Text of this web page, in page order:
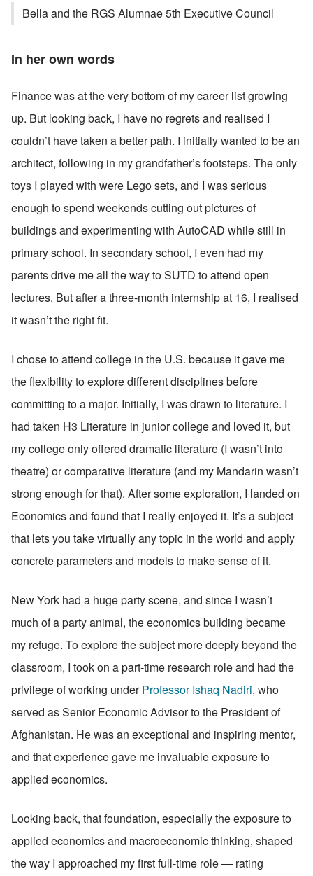
Bella and the RGS Alumnae 5th Executive Council
In her own words
Finance was at the very bottom of my career list growing
up. But looking back, I have no regrets and realised I
couldn’t have taken a better path. I initially wanted to be an
architect, following in my grandfather’s footsteps. The only
toys I played with were Lego sets, and I was serious
enough to spend weekends cutting out pictures of
buildings and experimenting with AutoCAD while still in
primary school. In secondary school, I even had my
parents drive me all the way to SUTD to attend open
lectures. But after a three-month internship at 16, I realised
it wasn’t the right fit.
I chose to attend college in the U.S. because it gave me
the flexibility to explore different disciplines before
committing to a major. Initially, I was drawn to literature. I
had taken H3 Literature in junior college and loved it, but
my college only offered dramatic literature (I wasn’t into
theatre) or comparative literature (and my Mandarin wasn’t
strong enough for that). After some exploration, I landed on
Economics and found that I really enjoyed it. It’s a subject
that lets you take virtually any topic in the world and apply
concrete parameters and models to make sense of it.
New York had a huge party scene, and since I wasn’t
much of a party animal, the economics building became
my refuge. To explore the subject more deeply beyond the
classroom, I took on a part-time research role and had the
privilege of working under Professor Ishaq Nadiri, who
served as Senior Economic Advisor to the President of
Afghanistan. He was an exceptional and inspiring mentor,
and that experience gave me invaluable exposure to
applied economics.
Looking back, that foundation, especially the exposure to
applied economics and macroeconomic thinking, shaped
the way I approached my first full-time role — rating